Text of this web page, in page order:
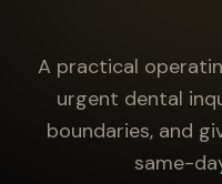
A practical
urgent dental
boundaries, and
same-